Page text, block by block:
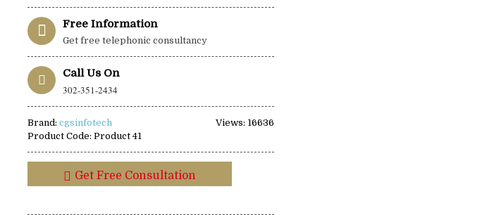
Free Information
Get free telephonic consultancy
Call Us On
302-351-2434
Views: 16636
Brand: cgsinfotech
Product Code: Product 41
Get Free Consultation